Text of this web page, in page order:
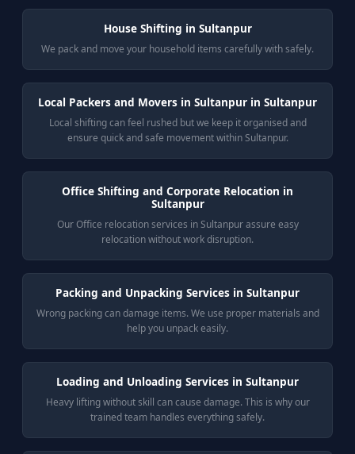
House Shifting in Sultanpur
We pack and move your household items carefully with safely.
Local Packers and Movers in Sultanpur in Sultanpur
Local shifting can feel rushed but we keep it organised and
ensure quick and safe movement within Sultanpur.
Office Shifting and Corporate Relocation in
Sultanpur
Our Office relocation services in Sultanpur assure easy
relocation without work disruption.
Packing and Unpacking Services in Sultanpur
Wrong packing can damage items. We use proper materials and
help you unpack easily.
Loading and Unloading Services in Sultanpur
Heavy lifting without skill can cause damage. This is why our
trained team handles everything safely.